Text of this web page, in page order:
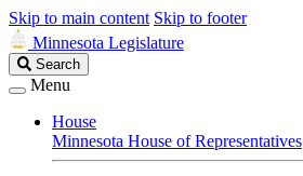
Skip to main content Skip to footer
Minnesota Legislature
Search
Legislature
Search
Menu
House
Minnesota House of Representatives